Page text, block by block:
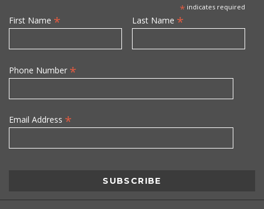
* indicates required
First Name * Last Name *
Phone Number *
Email Address *